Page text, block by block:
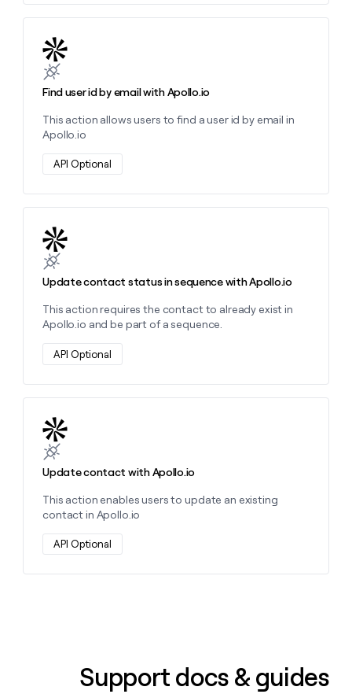
Find user id by email with Apollo.io
This action allows users to find a user id by email in
Apollo.io
API Optional
Learn more about this action
Update contact status in sequence with Apollo.io
This action requires the contact to already exist in
Apollo.io and be part of a sequence.
API Optional
Learn more about this action
Update contact with Apollo.io
This action enables users to update an existing
contact in Apollo.io
API Optional
Learn more about this action
Support docs & guides